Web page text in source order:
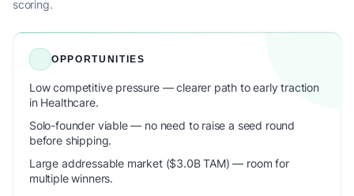
scoring.
OPPORTUNITIES
Low competitive pressure — clearer path to early traction
in Healthcare.
Solo-founder viable — no need to raise a seed round
before shipping.
Large addressable market ($3.0B TAM) — room for
multiple winners.